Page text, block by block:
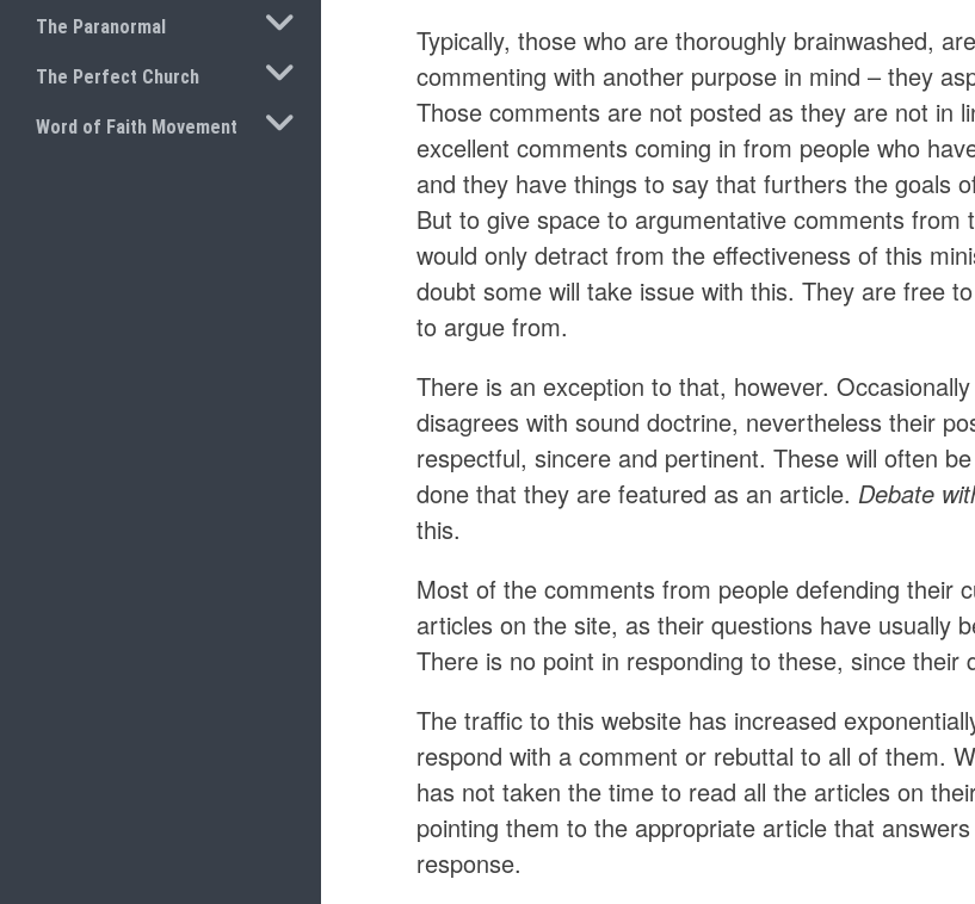
The Paranormal TOGGLE SUBMENU
The Perfect Church TOGGLE SUBMENU
Word of Faith Movement TOGGLE SUBMENU
Typically, those who are thoroughly brainwashed,
commenting with another purpose in mind – they
Those comments are not posted as they are not in
excellent comments coming in from people who
and they have things to say that furthers the goals
But to give space to argumentative comments
would only detract from the effectiveness of this
doubt some will take issue with this. They are free
to argue from.
There is an exception to that, however.
disagrees with sound doctrine, nevertheless their
respectful, sincere and pertinent. These will often
done that they are featured as an article.Debate
this.
Most of the comments from people defending their
articles on the site, as their questions have usually
There is no point in responding to these, since their
The traffic to this website has increased
respond with a comment or rebuttal to all of them.
has not taken the time to read all the articles on
pointing them to the appropriate article that
response.